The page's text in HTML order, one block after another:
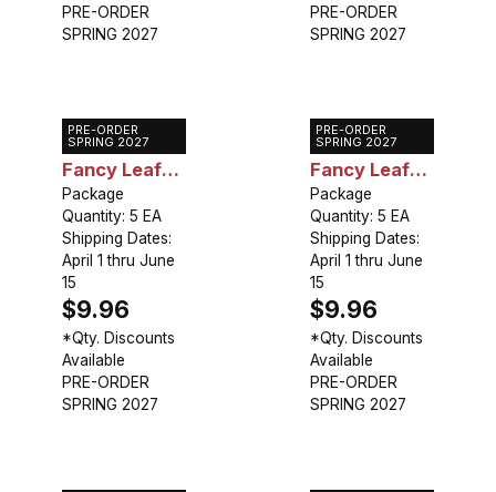
PRE-ORDER
SPRING 2027
PRE-ORDER
SPRING 2027
PRE-ORDER
SPRING 2027
Caladium
Fancy Leaf
White Queen
Package
Quantity: 5 EA
Shipping Dates:
April 1 thru June
15
$9.96
*Qty. Discounts
Available
PRE-ORDER
SPRING 2027
PRE-ORDER
SPRING 2027
Caladium
Fancy Leaf
White
Christmas
Package
Quantity: 5 EA
Shipping Dates:
April 1 thru June
15
$9.96
*Qty. Discounts
Available
PRE-ORDER
SPRING 2027